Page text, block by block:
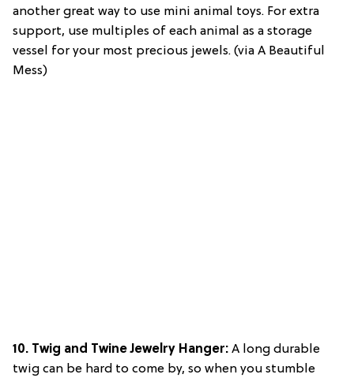
another great way to use mini animal toys. For extra
support, use multiples of each animal as a storage
vessel for your most precious jewels. (via A Beautiful
Mess)
10. Twig and Twine Jewelry Hanger: A long durable
twig can be hard to come by, so when you stumble